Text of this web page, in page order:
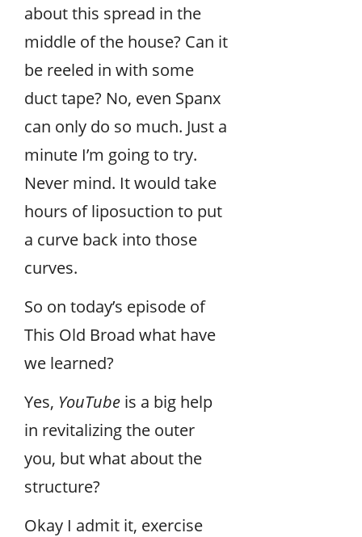
about this spread in the
middle of the house? Can it
be reeled in with some
duct tape? No, even Spanx
can only do so much. Just a
minute I’m going to try.
Never mind. It would take
hours of liposuction to put
a curve back into those
curves.
So on today’s episode of
This Old Broad what have
we learned?
Yes, YouTube is a big help
in revitalizing the outer
you, but what about the
structure?
Okay I admit it, exercise